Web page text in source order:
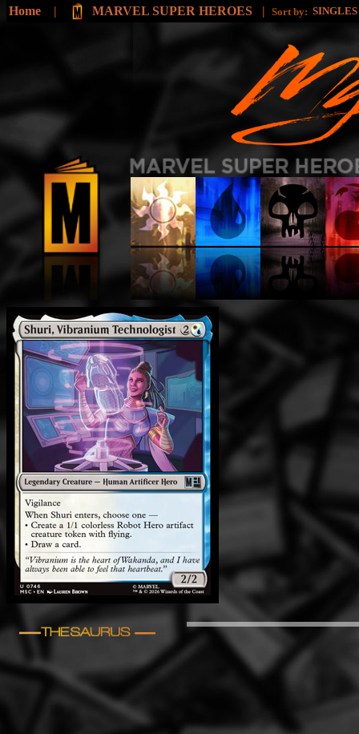
Home | MARVEL SUPER HEROES | Sort by: SINGLES